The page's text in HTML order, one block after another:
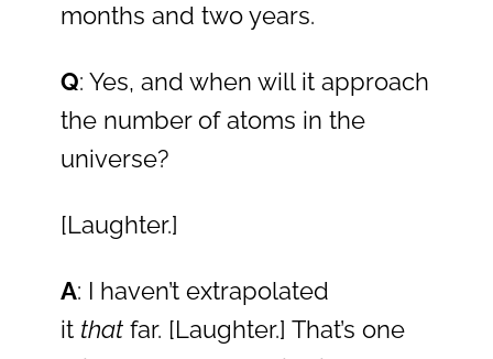
months and two years.
Q: Yes, and when will it approach
the number of atoms in the
universe?
[Laughter.]
A: I haven’t extrapolated
it that far. [Laughter.] That’s one